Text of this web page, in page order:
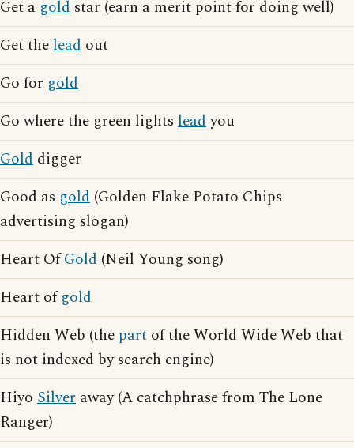
Get a gold star (earn a merit point for doing well)
Get thelead out
Go for gold
Go where the green lights leadyou
Gold digger
Good as gold (Golden Flake Potato Chips
advertising slogan)
Heart OfGold (Neil Young song)
Heart ofgold
Hidden Web (the part of the World Wide Web that
is not indexed by search engine)
Hiyo Silver away (A catchphrase from The Lone
Ranger)